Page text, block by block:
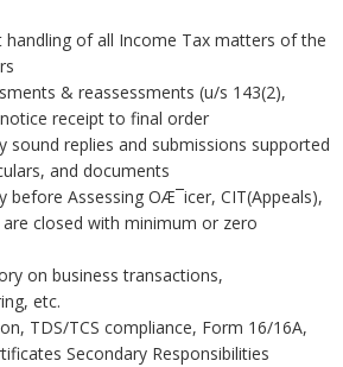
handling of all Income Tax matters of the
& reassessments (u/s 143(2),
receipt to final order
sound replies and submissions supported
and documents
before Assessing OÆ¯icer, CIT(Appeals),
are closed with minimum or zero
on business transactions,
etc.
TDS/TCS compliance, Form 16/16A,
Secondary Responsibilities